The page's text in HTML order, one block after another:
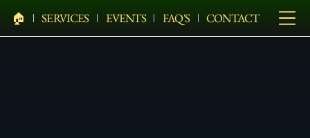
🏠︎ SERVICES EVENTS FAQ'S CONTACT